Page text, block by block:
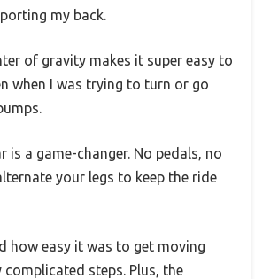
my back.
of gravity makes it super easy to
when I was trying to turn or go
is a game-changer. No pedals, no
your legs to keep the ride
how easy it was to get moving
steps. Plus, the